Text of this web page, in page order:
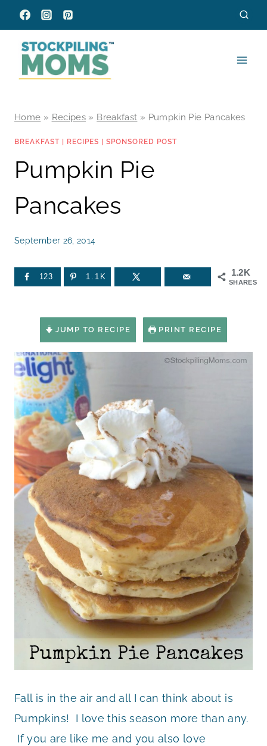
Skip
to
content
Home » Recipes » Breakfast » Pumpkin Pie Pancakes
BREAKFAST RECIPES SPONSORED POST
Pumpkin Pie
Pancakes
September 26, 2014
1.2K
SHARES
123 1.1K
JUMP TO RECIPE PRINT RECIPE
Fall is in the air and all I can think about is
Pumpkins! I love this season more than any.
If you are like me and you also love